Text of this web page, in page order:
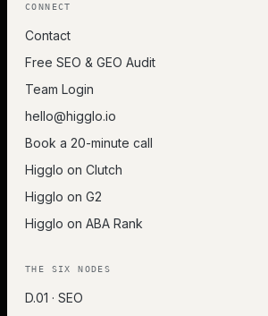
CONNECT
Contact
Free SEO & GEO Audit
Team Login
hello@higglo.io
Book a 20-minute call
Higglo on Clutch
Higglo on G2
Higglo on ABA Rank
THE SIX NODES
D.01 · SEO